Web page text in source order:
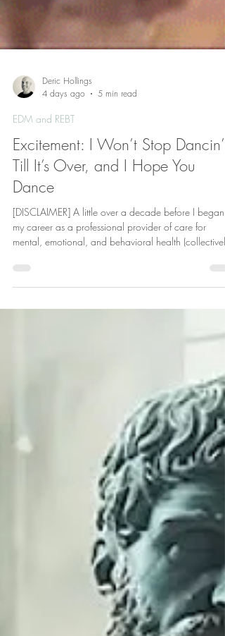
4 days ago
EDM and REBT
Excitement: I Won’t Stop Dancin’
Till It’s Over, and I Hope You
Dance
[DISCLAIMER] A little over a decade before I began
mental, emotional, and behavioral health (collectively
“mental health”), with a primary focus on Rational
which is entrusted with the responsibility of providing